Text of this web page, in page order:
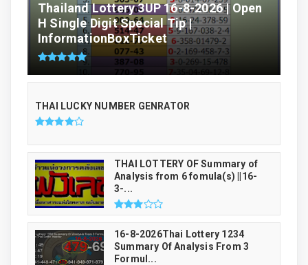
Thailand Lottery 3UP 16-8-2026 | Open
H Single Digit Special Tip |
InformationBoxTicket
THAI LUCKY NUMBER GENRATOR
THAI LOTTERY OF Summary of
Analysis from 6 fomula(s) ||16-
3-...
16-8-2026Thai Lottery 1234
Summary Of Analysis From 3
Formul...